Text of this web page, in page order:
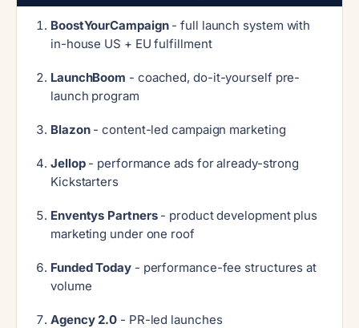
BoostYourCampaign- full launch system with
in-house US + EU fulfillment
LaunchBoom - coached, do-it-yourself pre-
launch program
Blazon- content-led campaign marketing
Jellop- performance ads for already-strong
Kickstarters
Enventys Partners- product development plus
marketing under one roof
Funded Today- performance-fee structures at
volume
Agency 2.0 - PR-led launches